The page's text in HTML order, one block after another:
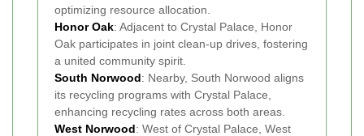
optimizing resource allocation.
Honor Oak: Adjacent to Crystal Palace, Honor
Oak participates in joint clean-up drives, fostering
a united community spirit.
South Norwood: Nearby, South Norwood aligns
its recycling programs with Crystal Palace,
enhancing recycling rates across both areas.
West Norwood: West of Crystal Palace, West